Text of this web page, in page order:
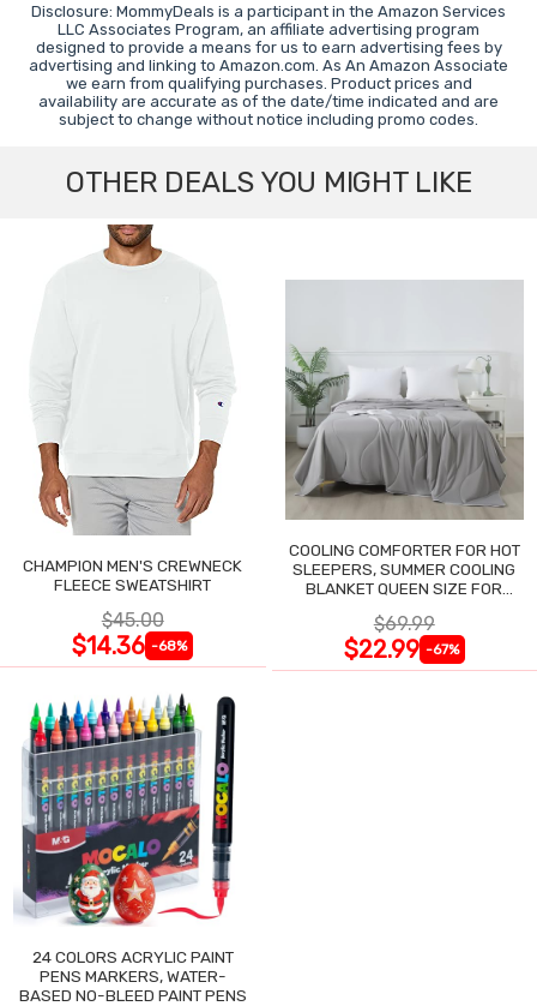
Disclosure: MommyDeals is a participant in the Amazon Services
LLC Associates Program, an affiliate advertising program
designed to provide a means for us to earn advertising fees by
advertising and linking to Amazon.com. As An Amazon Associate
we earn from qualifying purchases. Product prices and
availability are accurate as of the date/time indicated and are
subject to change without notice including promo codes.
OTHER DEALS YOU MIGHT LIKE
CHAMPION MEN'S CREWNECK
FLEECE SWEATSHIRT
$45.00
$14.36 -68%
COOLING COMFORTER FOR HOT
SLEEPERS, SUMMER COOLING
BLANKET QUEEN SIZE FOR
$69.99
$22.99 -67%
24 COLORS ACRYLIC PAINT
PENS MARKERS, WATER-
BASED NO-BLEED PAINT PENS